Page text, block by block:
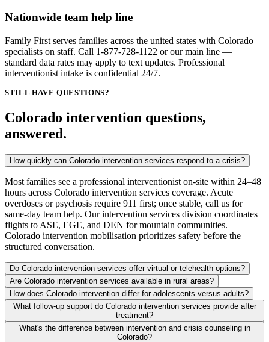
Nationwide team help line
Family First serves families across the united states with Colorado
specialists on staff. Call 1-877-728-1122 or our main line —
standard data rates may apply to text updates. Professional
interventionist intake is confidential 24/7.
STILL HAVE QUESTIONS?
Colorado intervention questions,
answered.
How quickly can Colorado intervention services respond to a crisis?
Most families see a professional interventionist on-site within 24–48
hours across Colorado intervention services coverage. Acute
overdoses or psychosis require 911 first; once stable, call us for
same-day team help. Our intervention services division coordinates
flights to ASE, EGE, and DEN for mountain communities.
Colorado intervention mobilisation prioritizes safety before the
structured conversation.
Do Colorado intervention services offer virtual or telehealth options?
Are Colorado intervention services available in rural areas?
How does Colorado intervention differ for adolescents versus adults?
What follow-up support do Colorado intervention services provide after
treatment?
What's the difference between intervention and crisis counseling in
Colorado?